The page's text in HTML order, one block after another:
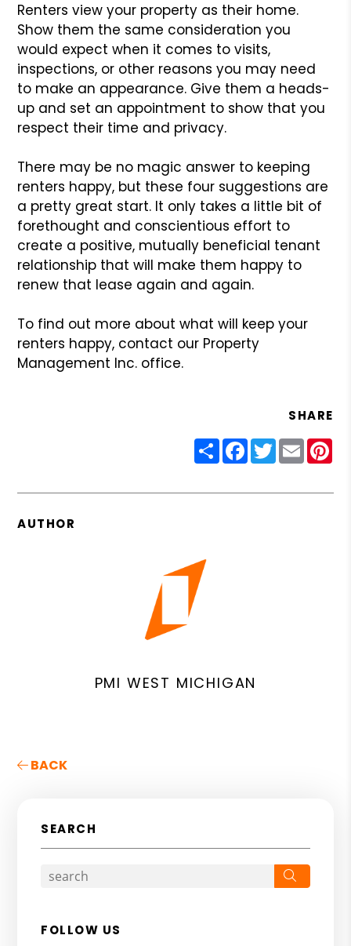
Renters view your property as their home.
Show them the same consideration you
would expect when it comes to visits,
inspections, or other reasons you may need
to make an appearance. Give them a heads-
up and set an appointment to show that you
respect their time and privacy.
There may be no magic answer to keeping
renters happy, but these four suggestions are
a pretty great start. It only takes a little bit of
forethought and conscientious effort to
create a positive, mutually beneficial tenant
relationship that will make them happy to
renew that lease again and again.
To find out more about what will keep your
renters happy, contact our Property
Management Inc. office.
SHARE
ShareFacebook
Twitter
Email
AUTHOR
PMI WEST MICHIGAN
BACK
SEARCH
FOLLOW US